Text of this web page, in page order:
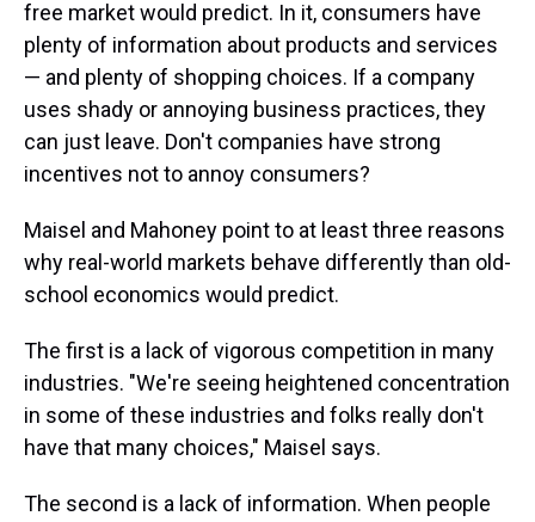
free market would predict. In it, consumers have
plenty of information about products and services
— and plenty of shopping choices. If a company
uses shady or annoying business practices, they
can just leave. Don't companies have strong
incentives not to annoy consumers?
Maisel and Mahoney point to at least three reasons
why real-world markets behave differently than old-
school economics would predict.
The first is a lack of vigorous competition in many
industries. "We're seeing heightened concentration
in some of these industries and folks really don't
have that many choices," Maisel says.
The second is a lack of information. When people